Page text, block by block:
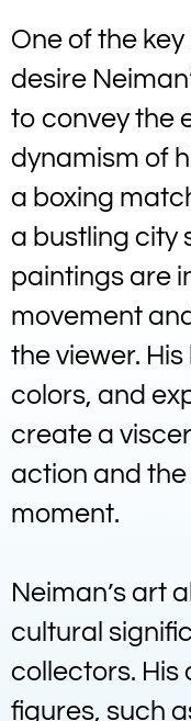
One of the
desire
to convey the
dynamism of
a boxing
a bustling city
paintings are
movement
the viewer.
colors, and
create a
action and
moment.
Neiman’s art
cultural
collectors. His
figures, such